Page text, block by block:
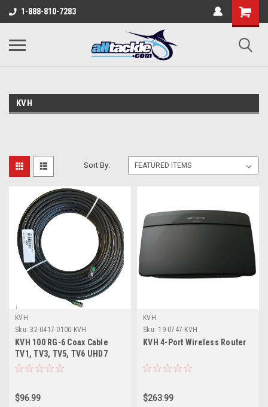
1-888-810-7283
KVH
Sort By:
KVH
Sku: 32-0417-0100-KVH
KVH 100 RG-6 Coax Cable
TV1, TV3, TV5, TV6 UHD7
f/Connector Ends
$96.99
KVH
Sku: 19-0747-KVH
KVH 4-Port Wireless Router
$263.99